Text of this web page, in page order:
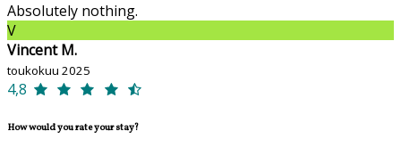
Absolutely nothing.
V
Vincent M.
toukokuu 2025
4,8
How would you rate your stay?